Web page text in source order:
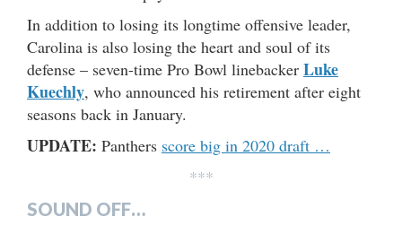
In addition to losing its longtime offensive leader,
Carolina is also losing the heart and soul of its
defense – seven-time Pro Bowl linebacker Luke
Kuechly, who announced his retirement after eight
seasons back in January.
UPDATE: Panthers score big in 2020 draft …
***
SOUND OFF…